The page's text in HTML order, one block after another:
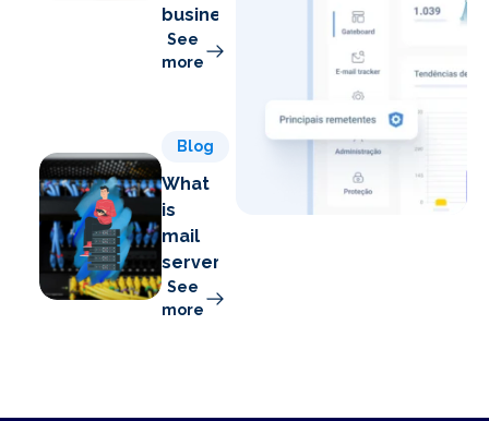
business
See
more
Blog
What
is
mail
server?
See
more